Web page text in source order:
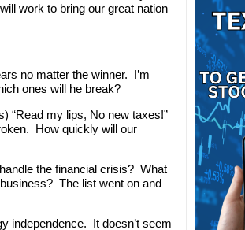
work to bring our great nation
no matter the winner. I’m
ones will he break?
“Read my lips, No new taxes!”
How quickly will our
the financial crisis? What
The list went on and
independence. It doesn’t seem